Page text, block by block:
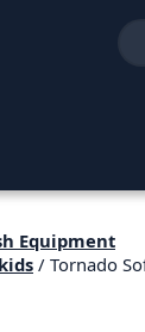
Equipment
/ Tornado